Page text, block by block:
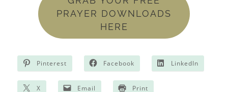
PRAYER DOWNLOADS
HERE
Pinterest Facebook LinkedIn
X Email Print